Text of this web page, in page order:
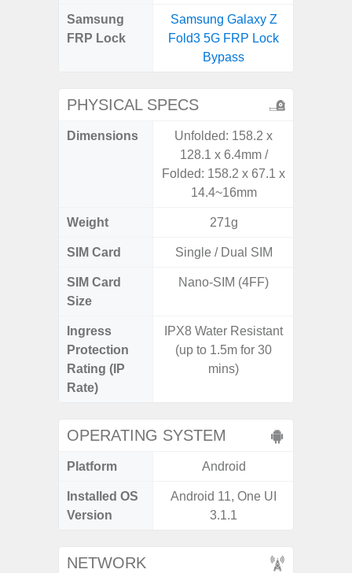
Samsung
FRP Lock
Samsung Galaxy Z
Fold3 5G FRP Lock
Bypass
PHYSICAL SPECS
Dimensions
Unfolded: 158.2 x
128.1 x 6.4mm /
Folded: 158.2 x 67.1 x
14.4~16mm
Weight 271g
SIM Card Single / Dual SIM
SIM Card
Size
Nano-SIM (4FF)
Ingress
Protection
Rating (IP
Rate)
IPX8 Water Resistant
(up to 1.5m for 30
mins)
OPERATING SYSTEM
Platform Android
Installed OS
Version
Android 11, One UI
3.1.1
NETWORK